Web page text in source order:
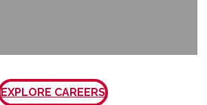
EXPLORE CAREERS